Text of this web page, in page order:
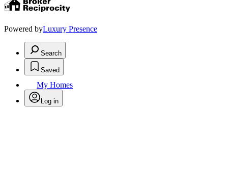
Powered byLuxury Presence
Search
Saved
My Homes
Log in